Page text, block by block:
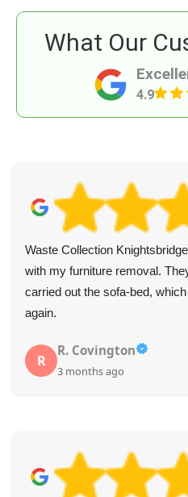
4.9
What Our
Waste Collection
with my furniture removal.
carried out the sofa-bed,
again.
R
R. Covington
3 months ago